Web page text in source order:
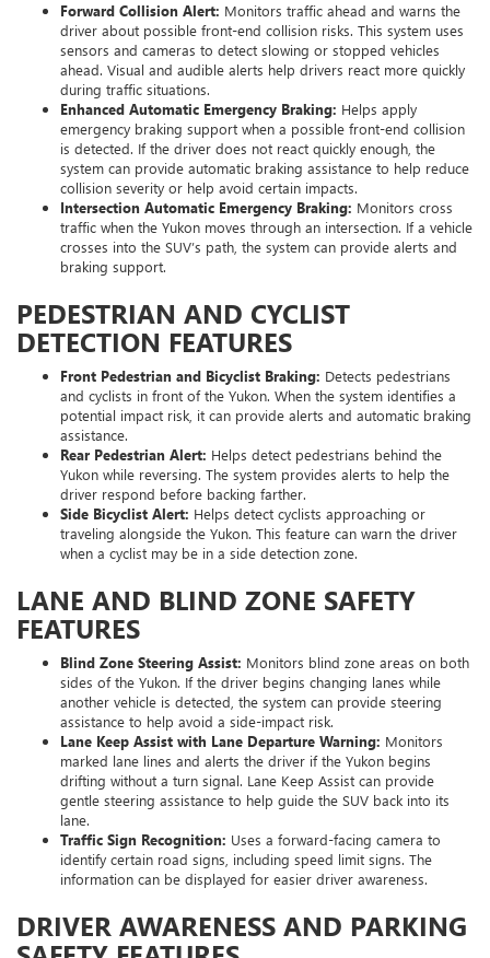
Forward Collision Alert: Monitors traffic ahead and warns the
driver about possible front-end collision risks. This system uses
sensors and cameras to detect slowing or stopped vehicles
ahead. Visual and audible alerts help drivers react more quickly
during traffic situations.
Enhanced Automatic Emergency Braking: Helps apply
emergency braking support when a possible front-end collision
is detected. If the driver does not react quickly enough, the
system can provide automatic braking assistance to help reduce
collision severity or help avoid certain impacts.
Intersection Automatic Emergency Braking: Monitors cross
traffic when the Yukon moves through an intersection. If a vehicle
crosses into the SUV’s path, the system can provide alerts and
braking support.
PEDESTRIAN AND CYCLIST
DETECTION FEATURES
Front Pedestrian and Bicyclist Braking: Detects pedestrians
and cyclists in front of the Yukon. When the system identifies a
potential impact risk, it can provide alerts and automatic braking
assistance.
Rear Pedestrian Alert: Helps detect pedestrians behind the
Yukon while reversing. The system provides alerts to help the
driver respond before backing farther.
Side Bicyclist Alert: Helps detect cyclists approaching or
traveling alongside the Yukon. This feature can warn the driver
when a cyclist may be in a side detection zone.
LANE AND BLIND ZONE SAFETY
FEATURES
Blind Zone Steering Assist: Monitors blind zone areas on both
sides of the Yukon. If the driver begins changing lanes while
another vehicle is detected, the system can provide steering
assistance to help avoid a side-impact risk.
Lane Keep Assist with Lane Departure Warning: Monitors
marked lane lines and alerts the driver if the Yukon begins
drifting without a turn signal. Lane Keep Assist can provide
gentle steering assistance to help guide the SUV back into its
lane.
Traffic Sign Recognition: Uses a forward-facing camera to
identify certain road signs, including speed limit signs. The
information can be displayed for easier driver awareness.
DRIVER AWARENESS AND PARKING